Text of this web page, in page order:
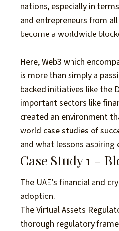
nations, especially in
and entrepreneurs from
become a worldwide
Here, Web3 which
is more than simply a
backed initiatives like the
important sectors like
created an environment
world case studies of
and what lessons
Case Study 1 –
The UAE’s financial and
adoption.
The Virtual Assets
thorough regulatory